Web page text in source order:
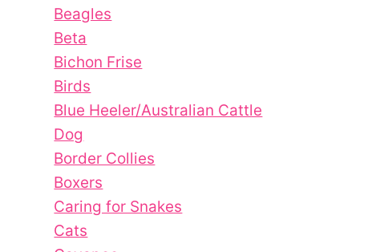
Beagles
Beta
Bichon Frise
Birds
Blue Heeler/Australian Cattle
Dog
Border Collies
Boxers
Caring for Snakes
Cats